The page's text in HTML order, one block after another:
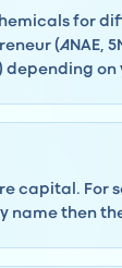
for
(ANAE,
depending
capital.
name then